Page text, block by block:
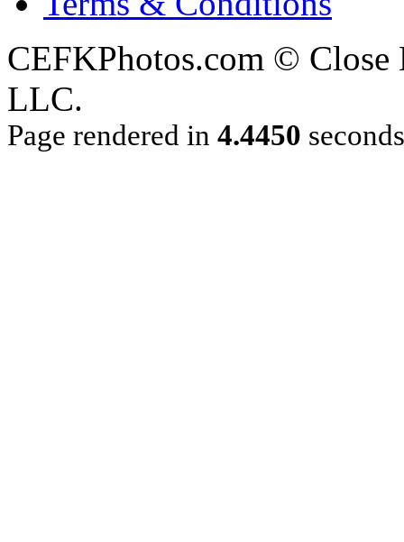
CEFKPhotos.com ©
LLC.
Page rendered in 4.4450 seconds